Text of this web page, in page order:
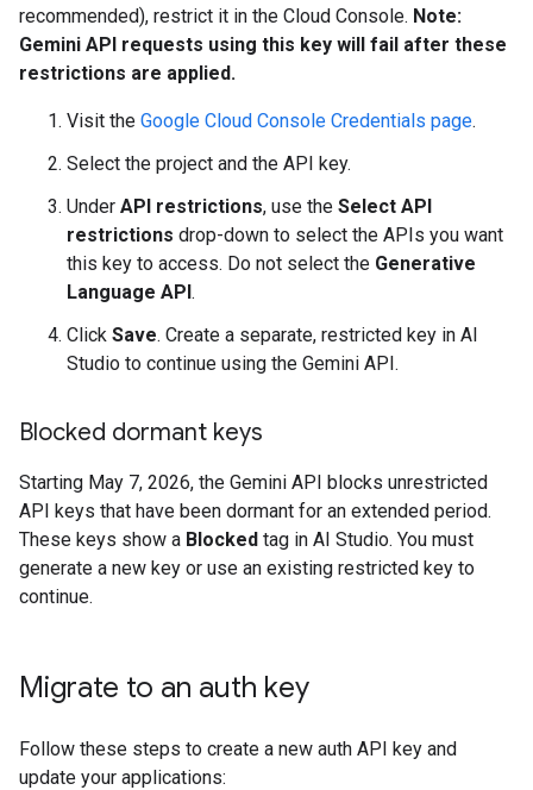
recommended), restrict it in the Cloud Console. Note:
Gemini API requests using this key will fail after these
restrictions are applied.
Visit the Google Cloud Console Credentials page.
Select the project and the API key.
Under API restrictions, use the Select API
restrictions drop-down to select the APIs you want
this key to access. Do not select the Generative
Language API.
Click Save. Create a separate, restricted key in AI
Studio to continue using the Gemini API.
Blocked dormant keys
Starting May 7, 2026, the Gemini API blocks unrestricted
API keys that have been dormant for an extended period.
These keys show a Blocked tag in AI Studio. You must
generate a new key or use an existing restricted key to
continue.
Migrate to an auth key
Follow these steps to create a new auth API key and
update your applications: